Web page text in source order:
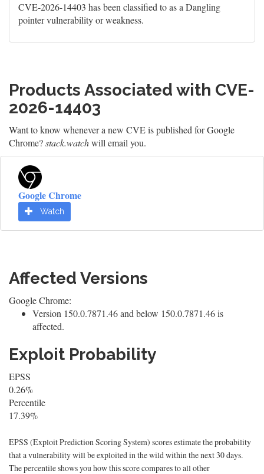
CVE-2026-14403 has been classified to as a Dangling
pointer vulnerability or weakness.
Products Associated with CVE-
2026-14403
Want to know whenever a new CVE is published for Google
Chrome?stack.watchwill email you.
Google Chrome
Watch
Affected Versions
Google Chrome:
Version 150.0.7871.46 and below 150.0.7871.46 is
affected.
Exploit Probability
EPSS
0.26%
Percentile
17.39%
EPSS (Exploit Prediction Scoring System) scores estimate the probability
that a vulnerability will be exploited in the wild within the next 30 days.
The percentile shows you how this score compares to all other